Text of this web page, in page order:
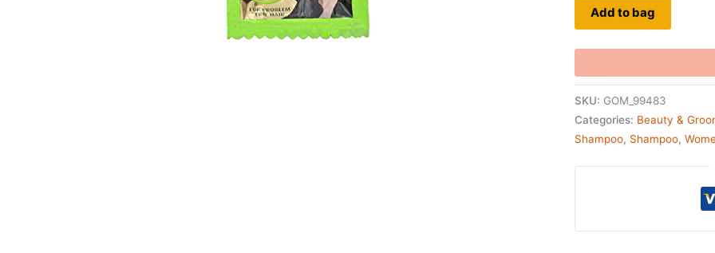
Add to bag
SKU: GOM_99483
Categories: Beauty &
Shampoo, Shampoo,